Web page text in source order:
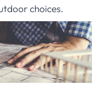
choices.